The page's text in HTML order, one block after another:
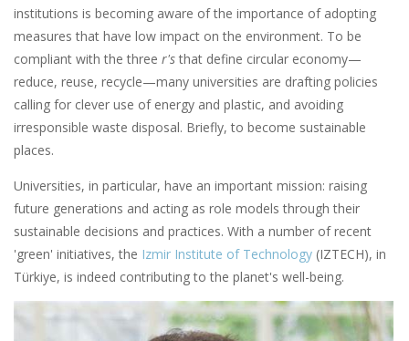
institutions is becoming aware of the importance of adopting
measures that have low impact on the environment. To be
compliant with the three r'sthat define circular economy—
reduce, reuse, recycle—many universities are drafting policies
calling for clever use of energy and plastic, and avoiding
irresponsible waste disposal. Briefly, to become sustainable
places.
Universities, in particular, have an important mission: raising
future generations and acting as role models through their
sustainable decisions and practices. With a number of recent
'green' initiatives, the Izmir Institute of Technology (IZTECH), in
Türkiye, is indeed contributing to the planet's well-being.